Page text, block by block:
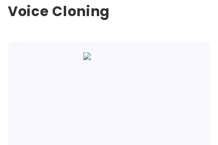
Voice Cloning